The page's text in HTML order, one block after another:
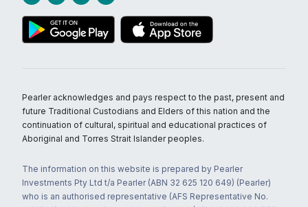
Pearler acknowledges and pays respect to the past, present and
future Traditional Custodians and Elders of this nation and the
continuation of cultural, spiritual and educational practices of
Aboriginal and Torres Strait Islander peoples.
The information on this website is prepared by Pearler
Investments Pty Ltd t/a Pearler (ABN 32 625 120 649) (Pearler)
who is an authorised representative (AFS Representative No.